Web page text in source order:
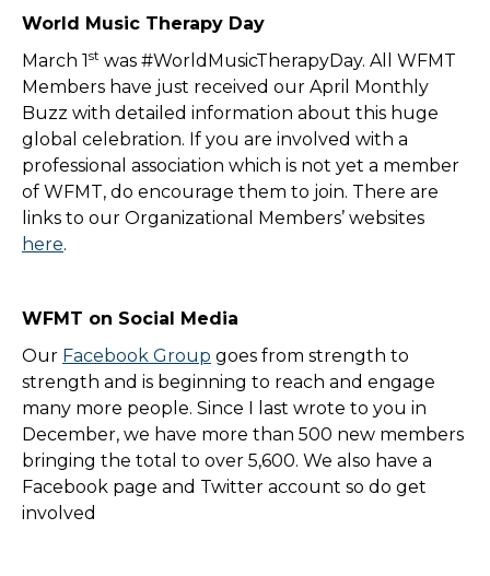
World Music Therapy Day
March 1st was #WorldMusicTherapyDay. All WFMT
Members have just received our April Monthly
Buzz with detailed information about this huge
global celebration. If you are involved with a
professional association which is not yet a member
of WFMT, do encourage them to join. There are
links to our Organizational Members’ websites
here.
WFMT on Social Media
Our Facebook Group goes from strength to
strength and is beginning to reach and engage
many more people. Since I last wrote to you in
December, we have more than 500 new members
bringing the total to over 5,600. We also have a
Facebook page and Twitter account so do get
involved